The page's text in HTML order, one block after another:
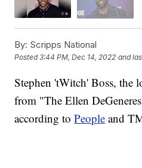
By: Scripps National
Posted3:44 PM, Dec 14, 2022 and
Stephen 'tWitch' Boss, the
from "The Ellen
according toPeople and